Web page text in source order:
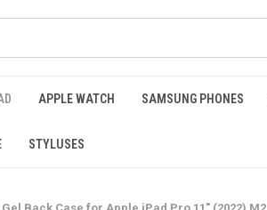
APPLE WATCH SAMSUNG PHONES
STYLUSES